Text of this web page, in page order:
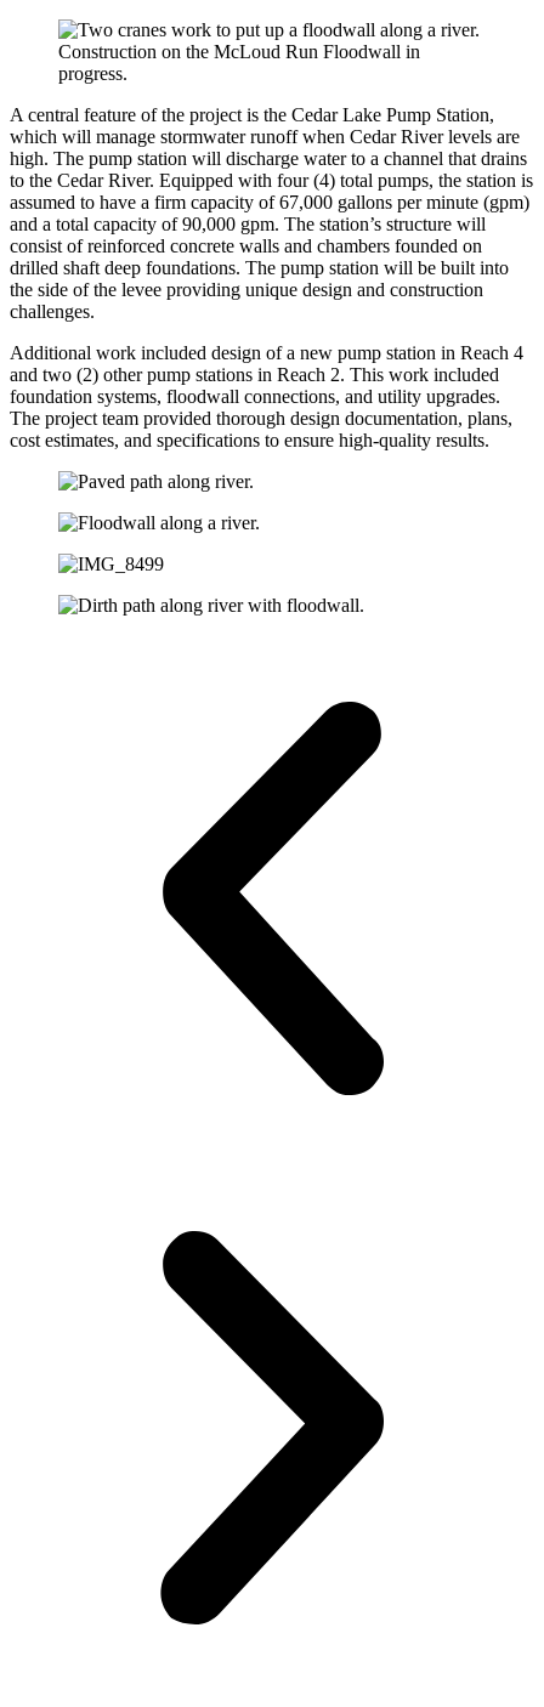
Construction on the McLoud Run Floodwall in
progress.
A central feature of the project is the Cedar Lake Pump Station,
which will manage stormwater runoff when Cedar River levels are
high. The pump station will discharge water to a channel that drains
to the Cedar River. Equipped with four (4) total pumps, the station is
assumed to have a firm capacity of 67,000 gallons per minute (gpm)
and a total capacity of 90,000 gpm. The station’s structure will
consist of reinforced concrete walls and chambers founded on
drilled shaft deep foundations. The pump station will be built into
the side of the levee providing unique design and construction
challenges.
Additional work included design of a new pump station in Reach 4
and two (2) other pump stations in Reach 2. This work included
foundation systems, floodwall connections, and utility upgrades.
The project team provided thorough design documentation, plans,
cost estimates, and specifications to ensure high-quality results.